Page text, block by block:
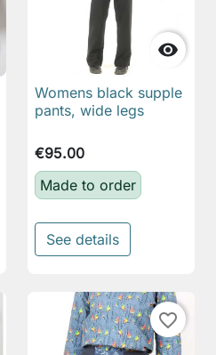

Womens black supple
pants, wide legs
€95.00
Made to order
See details
favorite_border